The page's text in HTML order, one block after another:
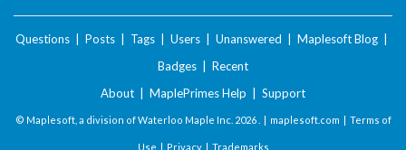
Questions Posts Tags Users Unanswered Maplesoft Blog
Badges
Recent
About
MaplePrimes Help Support
© Maplesoft, a division of Waterloo Maple Inc. 2026 . | maplesoft.com | Terms of
Use | Privacy| Trademarks